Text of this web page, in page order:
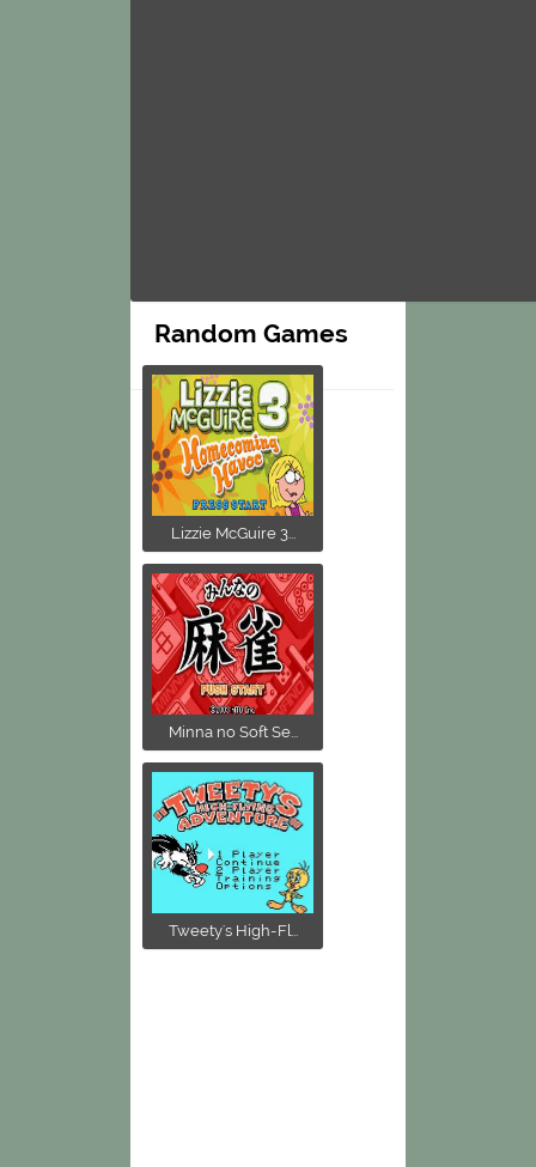
Random Games
Lizzie McGuire 3...
Minna no Soft Se...
Tweety's High-Fl...